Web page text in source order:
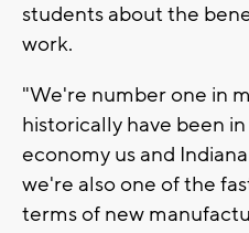
students about the
work.
"We're number one in
historically have been
economy us and
we're also one of the
terms of new